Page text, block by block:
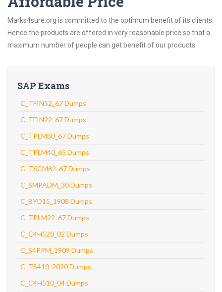
Marks4sure.org is committed to the optimum benefit of its clients.
Hence the products are offered in very reasonable price so that a
maximum number of people can get benefit of our products.
SAP Exams
C_TFIN52_67 Dumps
C_TFIN22_67 Dumps
C_TPLM30_67 Dumps
C_TPLM40_65 Dumps
C_TSCM62_67 Dumps
C_SMPADM_30 Dumps
C_BYD15_1908 Dumps
C_TPLM22_67 Dumps
C_C4H520_02 Dumps
C_S4PPM_1909 Dumps
C_TS410_2020 Dumps
C_C4H510_04 Dumps